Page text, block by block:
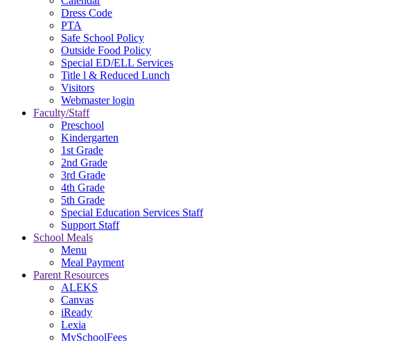
Dress Code
PTA
Safe School Policy
Outside Food Policy
Special ED/ELL Services
Title l & Reduced Lunch
Visitors
Webmaster login
Faculty/Staff
Preschool
Kindergarten
1st Grade
2nd Grade
3rd Grade
4th Grade
5th Grade
Special Education Services Staff
Support Staff
School Meals
Menu
Meal Payment
Parent Resources
ALEKS
Canvas
iReady
Lexia
MySchoolFees